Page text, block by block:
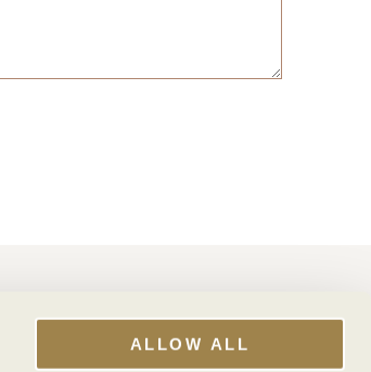
ALLOW ALL
My Account
Club Benefits